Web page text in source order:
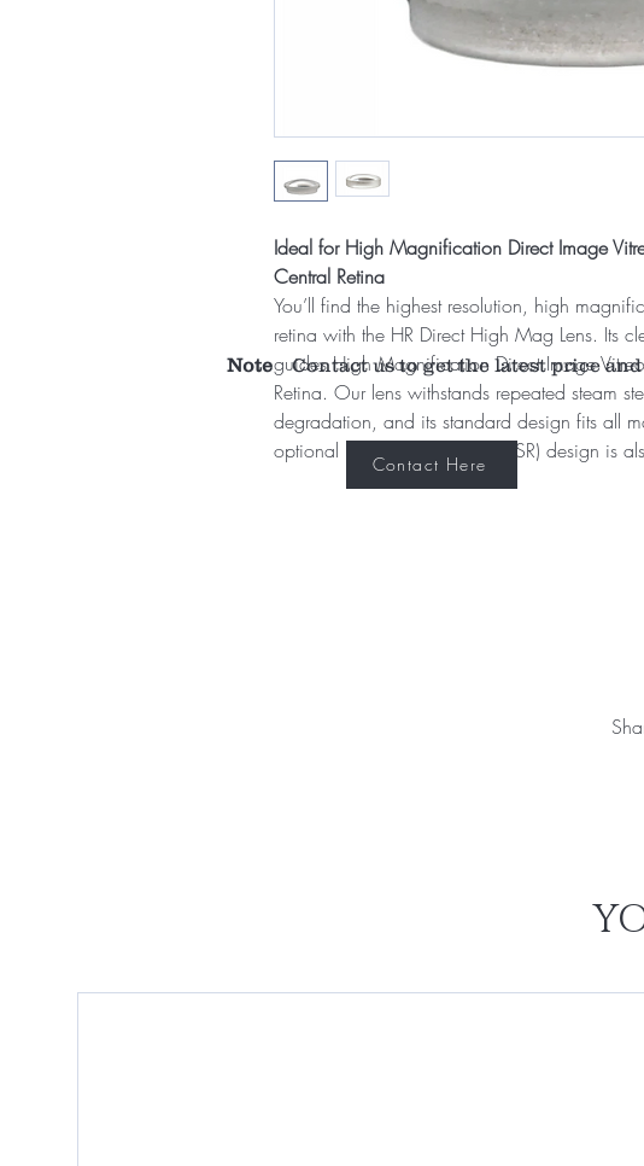
Ideal for High Magnification Direct Image
Central Retina
You’ll find the highest resolution, high
retina with the HR Direct High Mag Lens. Its
guides High Magnification Direct Image
Retina. Our lens withstands repeated steam
degradation, and its standard design fits all
optional no stabilizing ring (NSR) design is
Note Contact us to get the latest price
Contact Here